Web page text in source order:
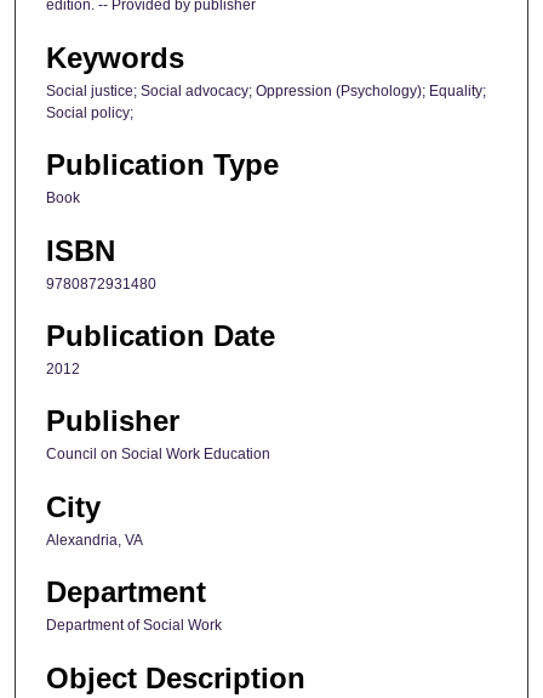
edition. -- Provided by publisher
Keywords
Social justice; Social advocacy; Oppression (Psychology); Equality;
Social policy;
Publication Type
Book
ISBN
9780872931480
Publication Date
2012
Publisher
Council on Social Work Education
City
Alexandria, VA
Department
Department of Social Work
Object Description